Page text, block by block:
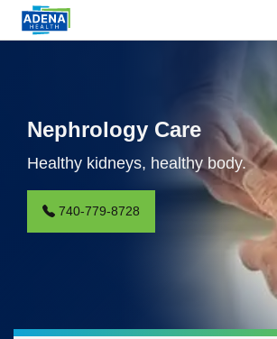
Nephrology Care
Healthy kidneys, healthy body.
740-779-8728